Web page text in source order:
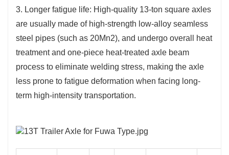
3. Longer fatigue life: High-quality 13-ton square axles
are usually made of high-strength low-alloy seamless
steel pipes (such as 20Mn2), and undergo overall heat
treatment and one-piece heat-treated axle beam
process to eliminate welding stress, making the axle
less prone to fatigue deformation when facing long-
term high-intensity transportation.